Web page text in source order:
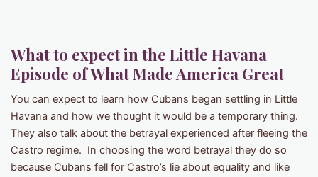
What to expect in the Little Havana
Episode of What Made America Great
You can expect to learn how Cubans began settling in Little
Havana and how we thought it would be a temporary thing.
They also talk about the betrayal experienced after fleeing the
Castro regime. In choosing the word betrayal they do so
because Cubans fell for Castro’s lie about equality and like